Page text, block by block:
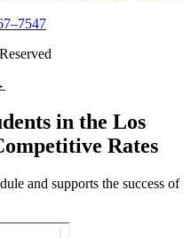
in the Los
Rates
and supports the success of